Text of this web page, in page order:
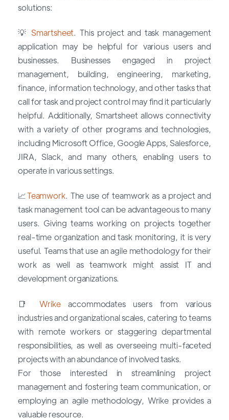
solutions:
💡 Smartsheet. This project and task management
application may be helpful for various users and
businesses. Businesses engaged in project
management, building, engineering, marketing,
finance, information technology, and other tasks that
call for task and project control may find it particularly
helpful. Additionally, Smartsheet allows connectivity
with a variety of other programs and technologies,
including Microsoft Office, Google Apps, Salesforce,
JIRA, Slack, and many others, enabling users to
operate in various settings.
📈Teamwork. The use of teamwork as a project and
task management tool can be advantageous to many
users. Giving teams working on projects together
real-time organization and task monitoring, it is very
useful. Teams that use an agile methodology for their
work as well as teamwork might assist IT and
development organizations.
📑Wrikeaccommodates users from various
industries and organizational scales, catering to teams
with remote workers or staggering departmental
responsibilities, as well as overseeing multi-faceted
projects with an abundance of involved tasks.
For those interested in streamlining project
management and fostering team communication, or
employing an agile methodology, Wrike provides a
valuable resource.